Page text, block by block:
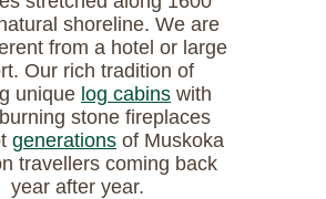
shoreline. We are
from a hotel or large
Our rich tradition of
unique log cabins with
stone fireplaces
generations of Muskoka
travellers coming back
year after year.